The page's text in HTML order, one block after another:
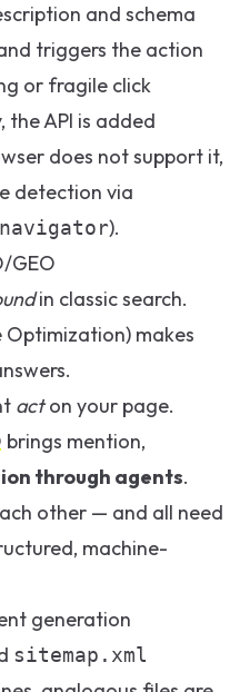
and schema
triggers the action
or fragile click
API is added
does not support it,
detection via
).
GEO
in classic search.
Optimization) makes
acton your page.
brings mention,
through agents.
other — and all need
machine-
generation
sitemap.xml